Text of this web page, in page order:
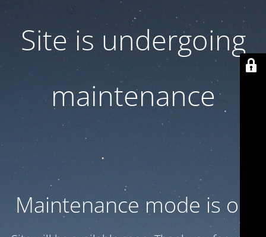
Site is undergoing
maintenance
Maintenance mode is on